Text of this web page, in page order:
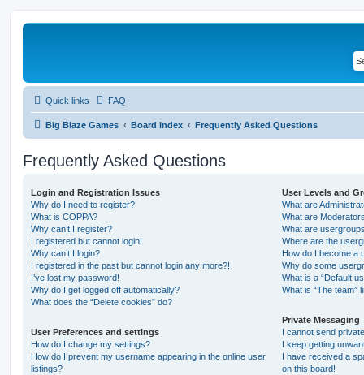
Quick links FAQ
Big Blaze Games Board index Frequently Asked Questions
Frequently Asked Questions
Login and Registration Issues
Why do I need to register?
What is COPPA?
Why can’t I register?
I registered but cannot login!
Why can’t I login?
I registered in the past but cannot login any more?!
I’ve lost my password!
Why do I get logged off automatically?
What does the “Delete cookies” do?
User Preferences and settings
How do I change my settings?
How do I prevent my username appearing in the online user
listings?
User Levels and
What are
What are
What are
Where are the
How do I become a
Why do some
What is a “Default
What is “The team”
Private Messaging
I cannot send
I keep getting
I have received a
on this board!